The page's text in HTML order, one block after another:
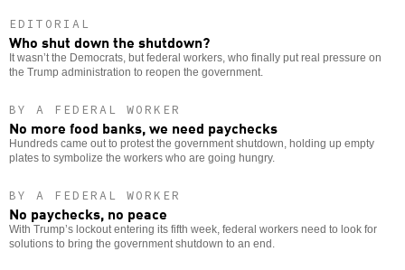
EDITORIAL
Who shut down the shutdown?
It wasn’t the Democrats, but federal workers, who finally put real pressure on
the Trump administration to reopen the government.
BY A FEDERAL WORKER
No more food banks, we need paychecks
Hundreds came out to protest the government shutdown, holding up empty
plates to symbolize the workers who are going hungry.
BY A FEDERAL WORKER
No paychecks, no peace
With Trump’s lockout entering its fifth week, federal workers need to look for
solutions to bring the government shutdown to an end.